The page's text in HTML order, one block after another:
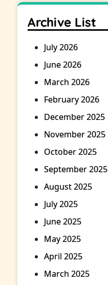
Archive List
July 2026
June 2026
March 2026
February 2026
December 2025
November 2025
October 2025
September 2025
August 2025
July 2025
June 2025
May 2025
April 2025
March 2025